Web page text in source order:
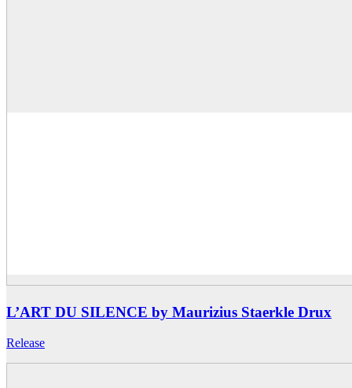
L’ART DU SILENCE by Maurizius Staerkle Drux
Release